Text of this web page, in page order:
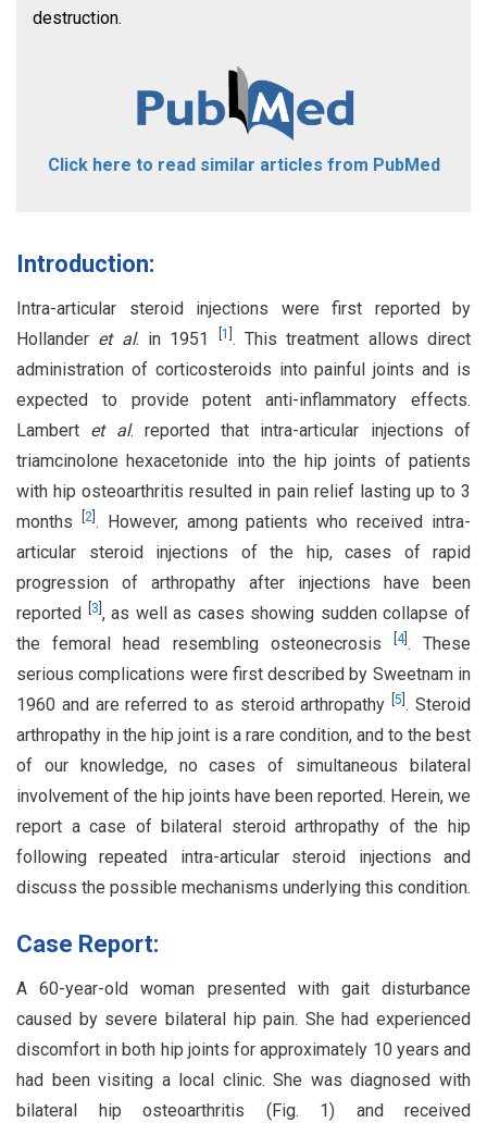
destruction.
Click here to read similar articles from PubMed
Introduction:
Intra-articular steroid injections were first reported by
Hollander et al. in 1951 1 . This treatment allows direct
administration of corticosteroids into painful joints and is
expected to provide potent anti-inflammatory effects.
Lambert et al. reported that intra-articular injections of
triamcinolone hexacetonide into the hip joints of patients
with hip osteoarthritis resulted in pain relief lasting up to 3
months
2] . However, among patients who received intra-
articular steroid injections of the hip, cases of rapid
progression of arthropathy after injections have been
reported
3 , as well as cases showing sudden collapse of
the femoral head resembling osteonecrosis
4]. These
serious complications were first described by Sweetnam in
1960 and are referred to as steroid arthropathy[5 . Steroid
arthropathy in the hip joint is a rare condition, and to the best
of our knowledge, no cases of simultaneous bilateral
involvement of the hip joints have been reported. Herein, we
report a case of bilateral steroid arthropathy of the hip
following repeated intra-articular steroid injections and
discuss the possible mechanisms underlying this condition.
Case Report:
A 60-year-old woman presented with gait disturbance
caused by severe bilateral hip pain. She had experienced
discomfort in both hip joints for approximately 10 years and
had been visiting a local clinic. She was diagnosed with
bilateral hip osteoarthritis (Fig. 1) and received